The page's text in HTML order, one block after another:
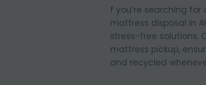
f you’re searching
mattress disposal in
stress-free solutions.
mattress pickup,
and recycled